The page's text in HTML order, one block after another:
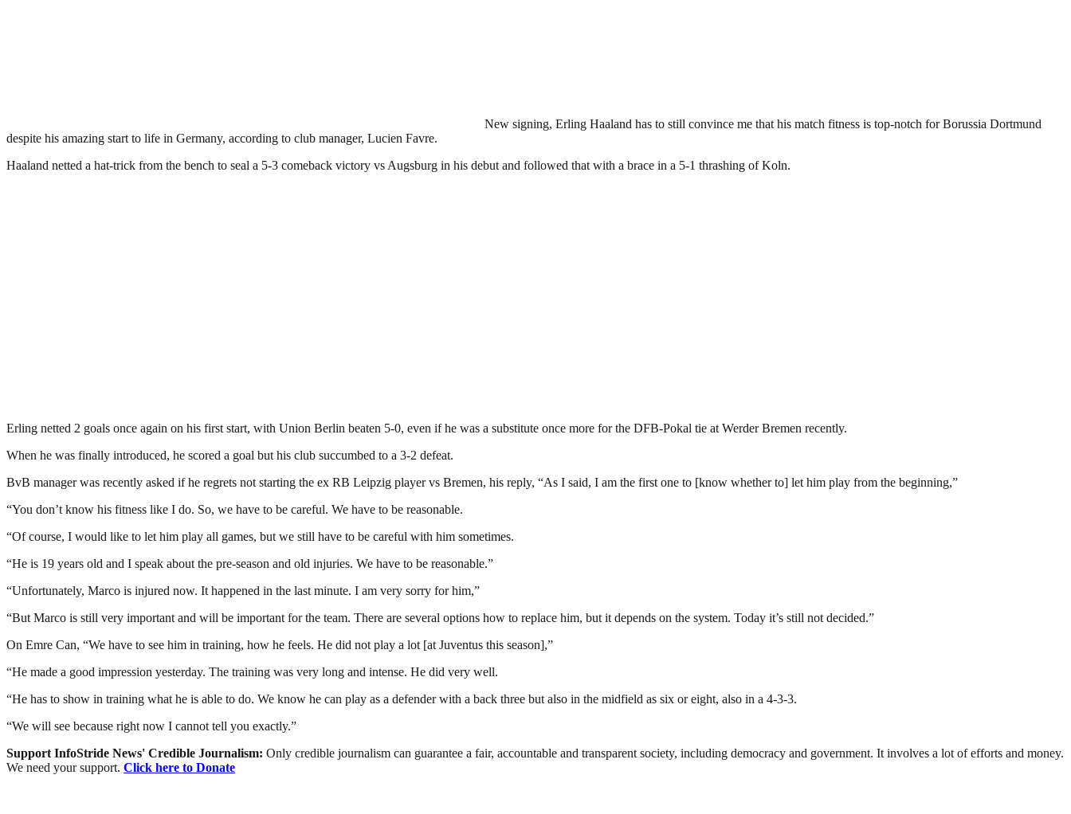
New signing, Erling Haaland has to still convince me that his match fitness is top-notch for Borussia Dortmund
despite his amazing start to life in Germany, according to club manager, Lucien Favre.
Haaland netted a hat-trick from the bench to seal a 5-3 comeback victory vs Augsburg in his debut and followed that with a brace in a 5-1 thrashing of Koln.
Erling netted 2 goals once again on his first start, with Union Berlin beaten 5-0, even if he was a substitute once more for the DFB-Pokal tie at Werder Bremen recently.
When he was finally introduced, he scored a goal but his club succumbed to a 3-2 defeat.
BvB manager was recently asked if he regrets not starting the ex RB Leipzig player vs Bremen, his reply, “As I said, I am the first one to [know whether to] let him play from the beginning,”
“You don’t know his fitness like I do. So, we have to be careful. We have to be reasonable.
“Of course, I would like to let him play all games, but we still have to be careful with him sometimes.
“He is 19 years old and I speak about the pre-season and old injuries. We have to be reasonable.”
“Unfortunately, Marco is injured now. It happened in the last minute. I am very sorry for him,”
“But Marco is still very important and will be important for the team. There are several options how to replace him, but it depends on the system. Today it’s still not decided.”
On Emre Can, “We have to see him in training, how he feels. He did not play a lot [at Juventus this season],”
“He made a good impression yesterday. The training was very long and intense. He did very well.
“He has to show in training what he is able to do. We know he can play as a defender with a back three but also in the midfield as six or eight, also in a 4-3-3.
“We will see because right now I cannot tell you exactly.”
Support InfoStride News' Credible Journalism: Only credible journalism can guarantee a fair, accountable and transparent society, including democracy and government. It involves a lot of efforts and money.
We need your support. Click here to Donate